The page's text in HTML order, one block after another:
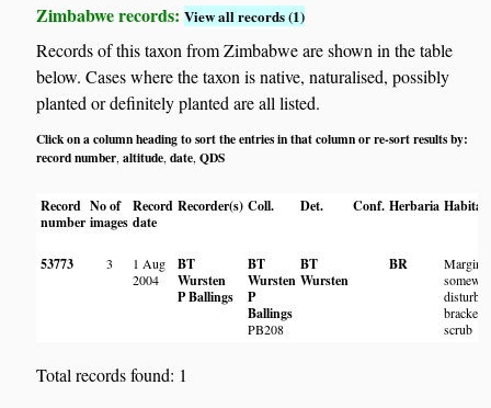
Zimbabwe records:View all records (1)
Records of this taxon from Zimbabwe are shown in the table
below. Cases where the taxon is native, naturalised, possibly
planted or definitely planted are all listed.
Click on a column heading to sort the entries in that column or re-sort results by:
record number,altitude,date,QDS
Record
number
No of
images
Record
date
Recorder(s) Coll. Det. Conf. Herbaria Habitat
53773 3
1 Aug
2004
BT
Wursten
P Ballings
BT
Wursten
P
Ballings
PB208
BT
Wursten
BR
Margin
bracken
scrub
Total records found: 1